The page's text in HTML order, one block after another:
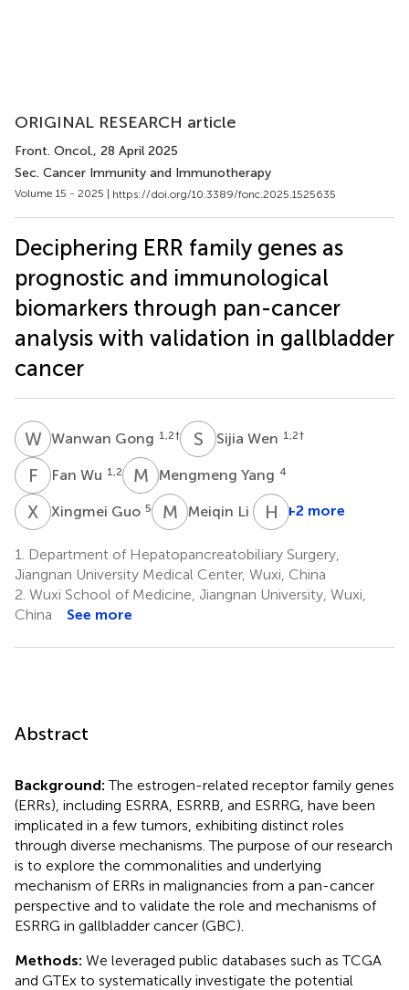
ORIGINAL RESEARCH article
Front. Oncol., 28 April 2025
Sec. Cancer Immunity and Immunotherapy
Volume 15 - 2025 | https://doi.org/10.3389/fonc.2025.1525635
Deciphering ERR family genes as
prognostic and immunological
biomarkers through pan-cancer
analysis with validation in gallbladder
cancer
WGWanwan Gong 1,2† S WSijia Wen 1,2†
F WFan Wu 1,2 M YMengmeng Yang 4
X GXingmei Guo 5 M LMeiqin Li 1 H Z+2 more
1.
Department of Hepatopancreatobiliary Surgery,
Jiangnan University Medical Center, Wuxi, China
2. Wuxi School of Medicine, Jiangnan University, Wuxi,
China
See more
Abstract
Background:The estrogen-related receptor family genes
(ERRs), including ESRRA, ESRRB, and ESRRG, have been
implicated in a few tumors, exhibiting distinct roles
through diverse mechanisms. The purpose of our research
is to explore the commonalities and underlying
mechanism of ERRs in malignancies from a pan-cancer
perspective and to validate the role and mechanisms of
ESRRG in gallbladder cancer (GBC).
Methods: We leveraged public databases such as TCGA
and GTEx to systematically investigate the potential